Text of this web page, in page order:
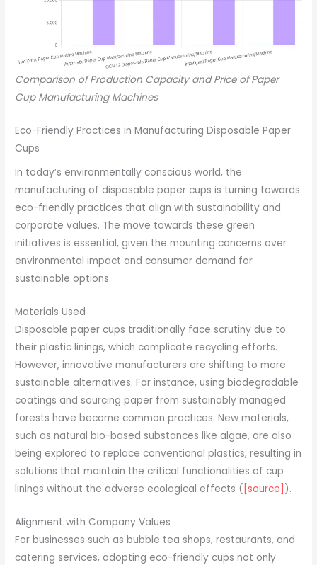
Comparison of Production Capacity and Price of Paper
Cup Manufacturing Machines
Eco-Friendly Practices in Manufacturing Disposable Paper
Cups
In today’s environmentally conscious world, the
manufacturing of disposable paper cups is turning towards
eco-friendly practices that align with sustainability and
corporate values. The move towards these green
initiatives is essential, given the mounting concerns over
environmental impact and consumer demand for
sustainable options.
Materials Used
Disposable paper cups traditionally face scrutiny due to
their plastic linings, which complicate recycling efforts.
However, innovative manufacturers are shifting to more
sustainable alternatives. For instance, using biodegradable
coatings and sourcing paper from sustainably managed
forests have become common practices. New materials,
such as natural bio-based substances like algae, are also
being explored to replace conventional plastics, resulting in
solutions that maintain the critical functionalities of cup
linings without the adverse ecological effects ( [source] ).
Alignment with Company Values
For businesses such as bubble tea shops, restaurants, and
catering services, adopting eco-friendly cups not only